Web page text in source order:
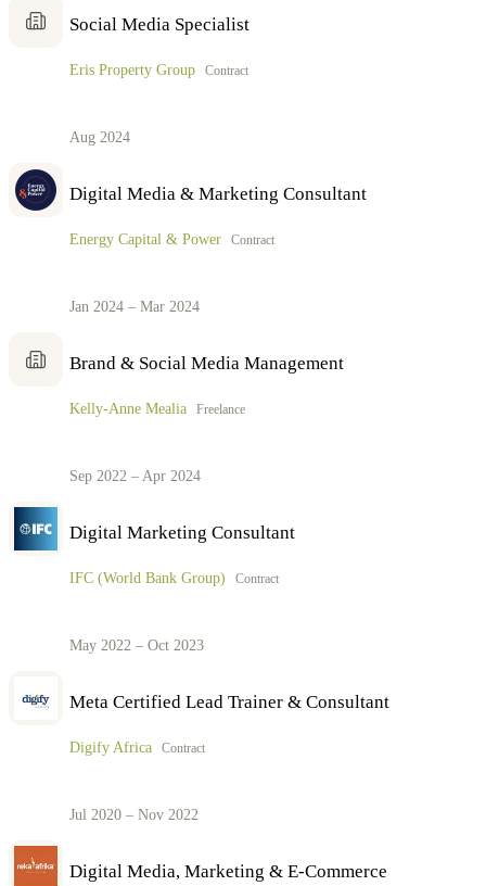
Social Media Specialist
Eris Property Group Contract
Aug 2024
Digital Media & Marketing Consultant
Energy Capital & Power Contract
Jan 2024 – Mar 2024
Brand & Social Media Management
Kelly-Anne Mealia Freelance
Sep 2022 – Apr 2024
Digital Marketing Consultant
IFC (World Bank Group) Contract
May 2022 – Oct 2023
Meta Certified Lead Trainer & Consultant
Digify Africa Contract
Jul 2020 – Nov 2022
Digital Media, Marketing & E-Commerce